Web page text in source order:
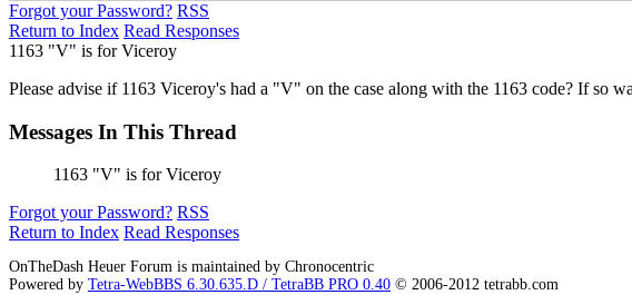
Forgot your Password? RSS
Return to Index Read Responses
1163 "V" is for Viceroy
Please advise if 1163 Viceroy's had a "V" on the case along with the 1163 code? If so
Messages In This Thread
1163 "V" is for Viceroy
Forgot your Password? RSS
Return to Index Read Responses
OnTheDash Heuer Forum is maintained by Chronocentric
Powered by Tetra-WebBBS 6.30.635.D / TetraBB PRO 0.40 © 2006-2012 tetrabb.com